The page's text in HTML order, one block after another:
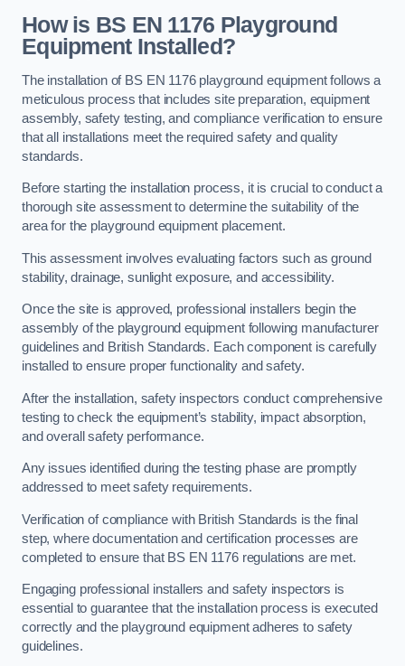
How is BS EN 1176 Playground
Equipment Installed?
The installation of BS EN 1176 playground equipment follows a
meticulous process that includes site preparation, equipment
assembly, safety testing, and compliance verification to ensure
that all installations meet the required safety and quality
standards.
Before starting the installation process, it is crucial to conduct a
thorough site assessment to determine the suitability of the
area for the playground equipment placement.
This assessment involves evaluating factors such as ground
stability, drainage, sunlight exposure, and accessibility.
Once the site is approved, professional installers begin the
assembly of the playground equipment following manufacturer
guidelines and British Standards. Each component is carefully
installed to ensure proper functionality and safety.
After the installation, safety inspectors conduct comprehensive
testing to check the equipment’s stability, impact absorption,
and overall safety performance.
Any issues identified during the testing phase are promptly
addressed to meet safety requirements.
Verification of compliance with British Standards is the final
step, where documentation and certification processes are
completed to ensure that BS EN 1176 regulations are met.
Engaging professional installers and safety inspectors is
essential to guarantee that the installation process is executed
correctly and the playground equipment adheres to safety
guidelines.